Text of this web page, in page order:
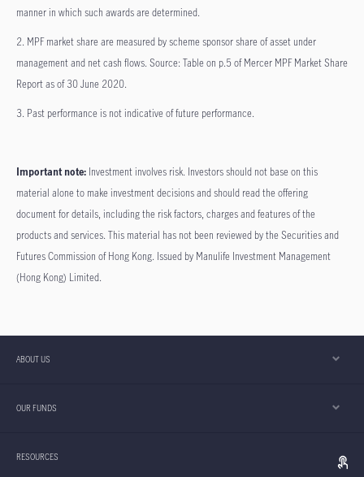
manner in which such awards are determined.
2. MPF market share are measured by scheme sponsor share of asset under
management and net cash flows. Source: Table on p.5 of Mercer MPF Market Share
Report as of 30 June 2020.
3. Past performance is not indicative of future performance.
Important note: Investment involves risk. Investors should not base on this
material alone to make investment decisions and should read the offering
document for details, including the risk factors, charges and features of the
products and services. This material has not been reviewed by the Securities and
Futures Commission of Hong Kong. Issued by Manulife Investment Management
(Hong Kong) Limited.
ABOUT US
OUR FUNDS
RESOURCES